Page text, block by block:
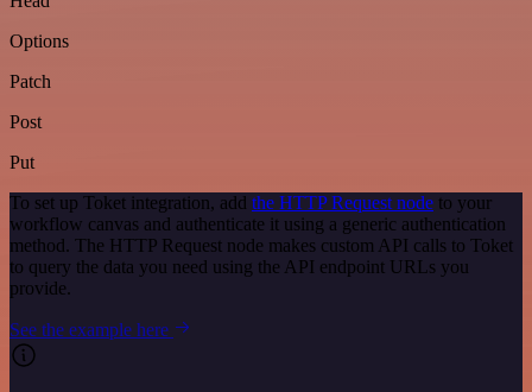
Options
Patch
Post
Put
To set up Toket integration, add the HTTP Request node to your
workflow canvas and authenticate it using a generic authentication
method. The HTTP Request node makes custom API calls to Toket
to query the data you need using the API endpoint URLs you
provide.
See the example here